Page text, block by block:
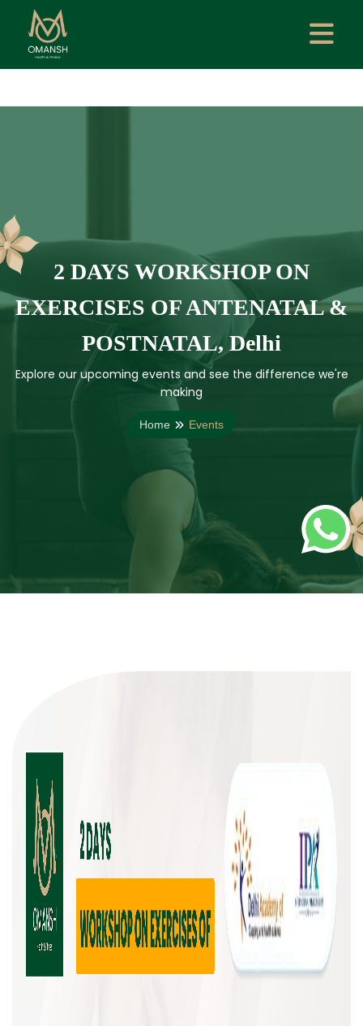
2 DAYS WORKSHOP ON
EXERCISES OF ANTENATAL &
POSTNATAL, Delhi
Explore our upcoming events and see the difference we're
making
Home Events